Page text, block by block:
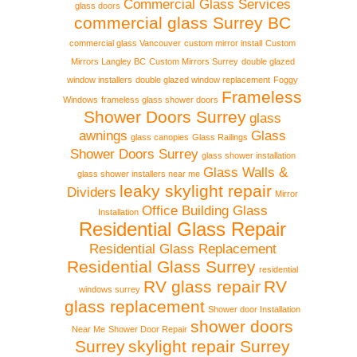
glass doors Commercial Glass Services
commercial glass Surrey BC
commercial glass Vancouver custom mirror install Custom
Mirrors Langley BC Custom Mirrors Surrey double glazed
window installers double glazed window replacement Foggy
Windows frameless glass shower doors Frameless
Shower Doors Surrey glass
awnings glass canopies Glass Railings Glass
Shower Doors Surrey glass shower installation
glass shower installers near me Glass Walls &
Dividers leaky skylight repair Mirror
Installation Office Building Glass
Residential Glass Repair
Residential Glass Replacement
Residential Glass Surrey residential
windows surrey RV glass repair RV
glass replacement Shower door Installation
Near Me Shower Door Repair shower doors
Surreyskylight repair Surrey